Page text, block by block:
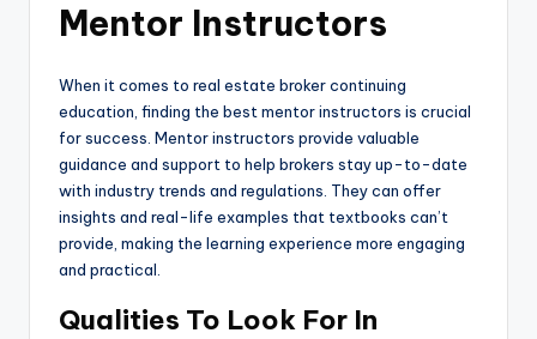
Mentor Instructors
When it comes to real estate broker continuing
education, finding the best mentor instructors is crucial
for success. Mentor instructors provide valuable
guidance and support to help brokers stay up-to-date
with industry trends and regulations. They can offer
insights and real-life examples that textbooks can’t
provide, making the learning experience more engaging
and practical.
Qualities To Look For In